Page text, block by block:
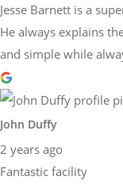
Jesse Barnett is a
He always explains
and simple while
John Duffy
2 years ago
Fantastic facility